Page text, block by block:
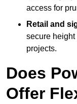
access for
Retail and
secure height
projects.
Does
Offer